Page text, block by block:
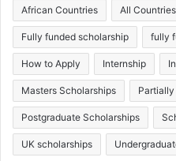
African Countries All Countries
Fully funded scholarship fully
How to Apply Internship
Masters Scholarships
Postgraduate Scholarships
UK scholarships